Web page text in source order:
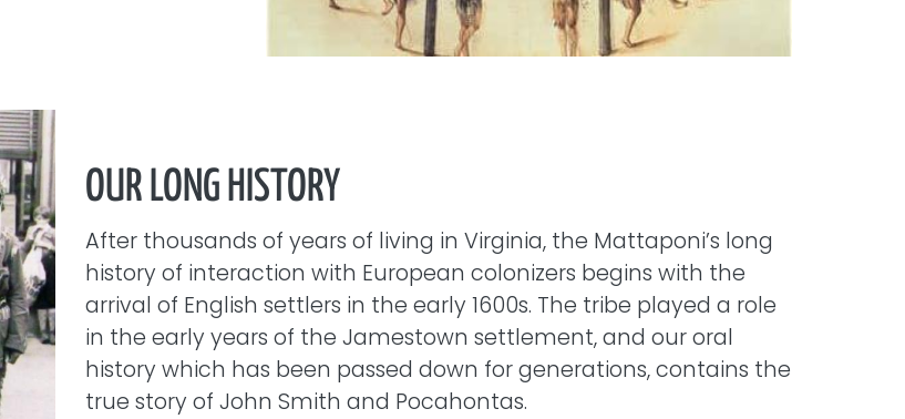
OUR LONG HISTORY
After thousands of years of living in Virginia, the Mattaponi’s long
history of interaction with European colonizers begins with the
arrival of English settlers in the early 1600s. The tribe played a role
in the early years of the Jamestown settlement, and our oral
history which has been passed down for generations, contains the
true story of John Smith and Pocahontas.